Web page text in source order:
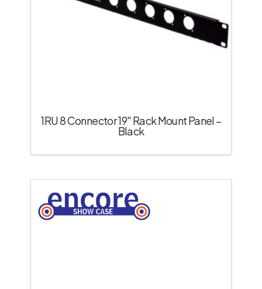
1RU 8 Connector 19″ Rack Mount Panel –
Black